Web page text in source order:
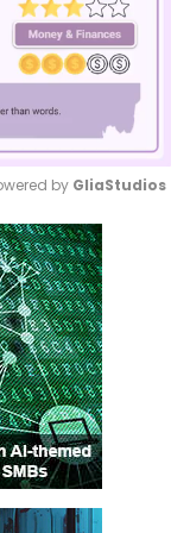
Mute
by GliaStudios